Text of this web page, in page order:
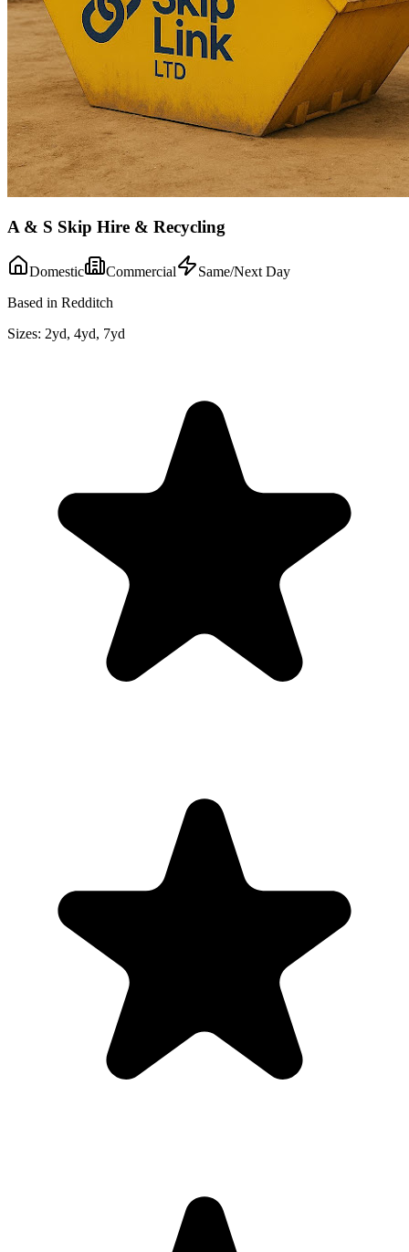
A & S Skip Hire & Recycling
Domestic Commercial
Same/Next Day
Based in Redditch
Sizes: 2yd, 4yd, 7yd